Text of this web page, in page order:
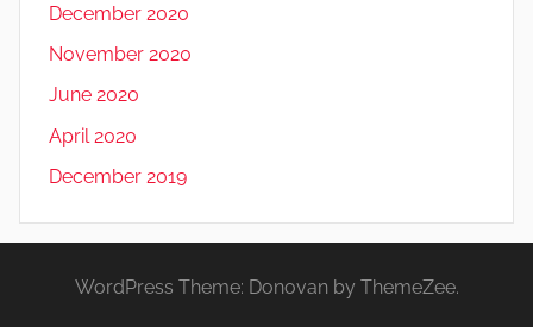
December 2020
November 2020
June 2020
April 2020
December 2019
WordPress Theme: Donovan by ThemeZee.